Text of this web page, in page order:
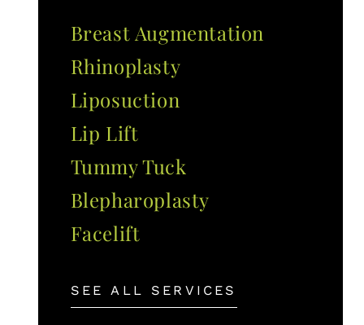
Breast Augmentation
Rhinoplasty
Liposuction
Lip Lift
Tummy Tuck
Blepharoplasty
Facelift
SEE ALL SERVICES